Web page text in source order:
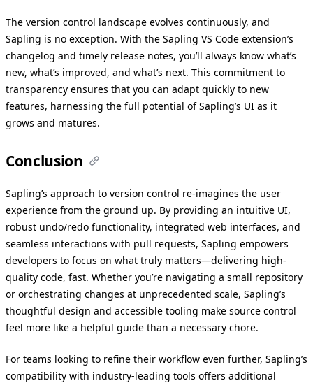
The version control landscape evolves continuously, and
Sapling is no exception. With the Sapling VS Code extension’s
changelog and timely release notes, you’ll always know what’s
new, what’s improved, and what’s next. This commitment to
transparency ensures that you can adapt quickly to new
features, harnessing the full potential of Sapling’s UI as it
grows and matures.
Conclusion
Sapling’s approach to version control re-imagines the user
experience from the ground up. By providing an intuitive UI,
robust undo/redo functionality, integrated web interfaces, and
seamless interactions with pull requests, Sapling empowers
developers to focus on what truly matters—delivering high-
quality code, fast. Whether you’re navigating a small repository
or orchestrating changes at unprecedented scale, Sapling’s
thoughtful design and accessible tooling make source control
feel more like a helpful guide than a necessary chore.
For teams looking to refine their workflow even further, Sapling’s
compatibility with industry-leading tools offers additional